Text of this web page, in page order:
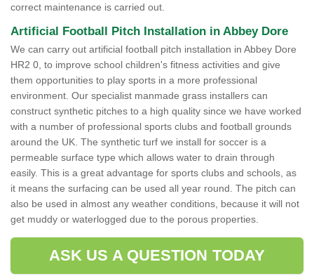
correct maintenance is carried out.
Artificial Football Pitch Installation in Abbey Dore
We can carry out artificial football pitch installation in Abbey Dore
HR2 0, to improve school children's fitness activities and give
them opportunities to play sports in a more professional
environment. Our specialist manmade grass installers can
construct synthetic pitches to a high quality since we have worked
with a number of professional sports clubs and football grounds
around the UK. The synthetic turf we install for soccer is a
permeable surface type which allows water to drain through
easily. This is a great advantage for sports clubs and schools, as
it means the surfacing can be used all year round. The pitch can
also be used in almost any weather conditions, because it will not
get muddy or waterlogged due to the porous properties.
ASK US A QUESTION TODAY